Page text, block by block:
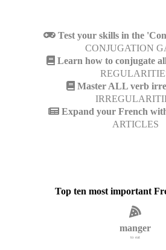
Test your skills in the
CONJUGATION
Learn how to conjugate
Master ALL verb
Expand your French
ARTICLES
Top ten most important
manger
to eat